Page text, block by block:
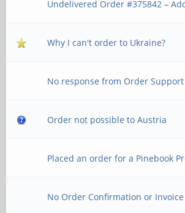
Undelivered Order #375842 –
Why I can't order to Ukraine?
No response from Order Support
Order not possible to Austria
Placed an order for a Pinebook
No Order Confirmation or